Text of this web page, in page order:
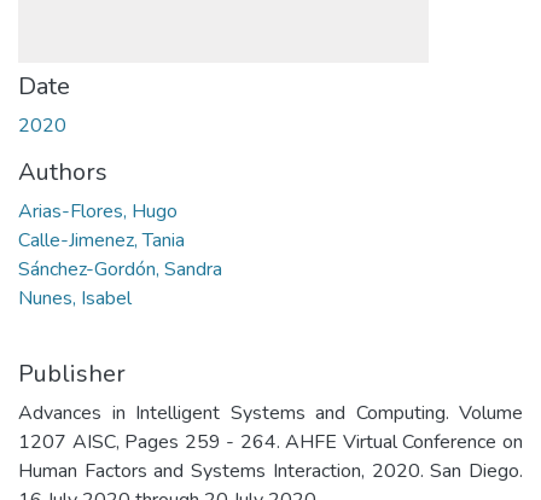
Date
2020
Authors
Arias-Flores, Hugo
Calle-Jimenez, Tania
Sánchez-Gordón, Sandra
Nunes, Isabel
Publisher
Advances in Intelligent Systems and Computing. Volume
1207 AISC, Pages 259 - 264. AHFE Virtual Conference on
Human Factors and Systems Interaction, 2020. San Diego.